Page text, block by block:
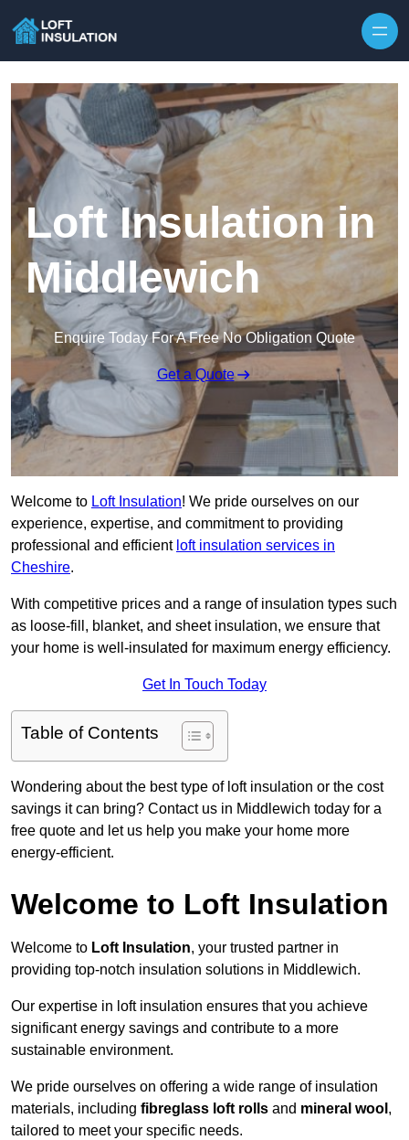
Loft Insulation in
Middlewich
Enquire Today For A Free No Obligation Quote
Get a Quote
Welcome to Loft Insulation! We pride ourselves on our
experience, expertise, and commitment to providing
professional and efficient loft insulation services in
Cheshire.
With competitive prices and a range of insulation types such
as loose-fill, blanket, and sheet insulation, we ensure that
your home is well-insulated for maximum energy efficiency.
Get In Touch Today
Table of Contents
Wondering about the best type of loft insulation or the cost
savings it can bring? Contact us in Middlewich today for a
free quote and let us help you make your home more
energy-efficient.
Welcome to Loft Insulation
Welcome to Loft Insulation, your trusted partner in
providing top-notch insulation solutions in Middlewich.
Our expertise in loft insulation ensures that you achieve
significant energy savings and contribute to a more
sustainable environment.
We pride ourselves on offering a wide range of insulation
materials, including fibreglass loft rolls and mineral wool ,
tailored to meet your specific needs.